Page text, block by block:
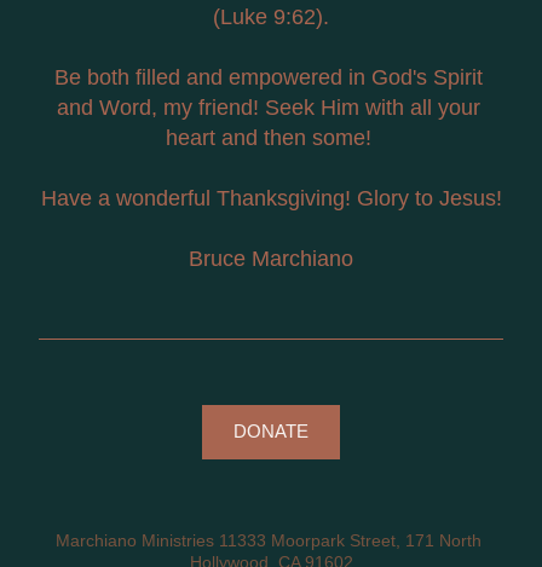
(Luke 9:62).
Be both filled and empowered in God's Spirit
and Word, my friend! Seek Him with all your
heart and then some!
Have a wonderful Thanksgiving! Glory to Jesus!
Bruce Marchiano
DONATE
Marchiano Ministries 11333 Moorpark Street, 171 North
Hollywood, CA 91602